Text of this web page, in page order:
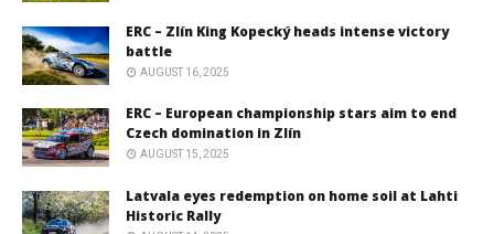
ERC – Zlín King Kopecký heads intense victory
battle
AUGUST 16, 2025
ERC – European championship stars aim to end
Czech domination in Zlín
AUGUST 15, 2025
Latvala eyes redemption on home soil at Lahti
Historic Rally